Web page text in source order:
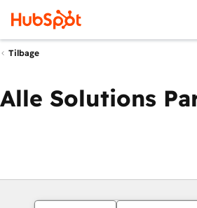
Tilbage
Alle Solutions